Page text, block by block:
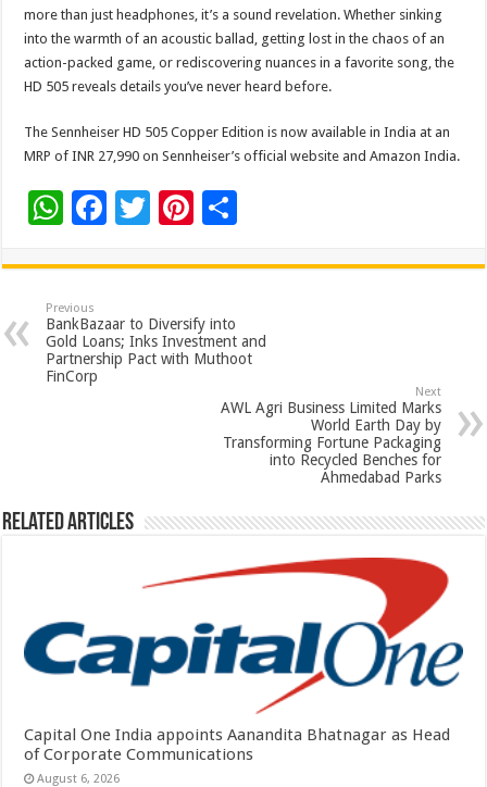
more than just headphones, it’s a sound revelation. Whether sinking
into the warmth of an acoustic ballad, getting lost in the chaos of an
action-packed game, or rediscovering nuances in a favorite song, the
HD 505 reveals details you’ve never heard before.
The Sennheiser HD 505 Copper Edition is now available in India at an
MRP of INR 27,990 on Sennheiser’s official website and Amazon India.
W
at
sA
p
p
F
e
b
o
o
T
tt
er
Pi
er
es
t
ar
Previous
BankBazaar to Diversify into
Gold Loans; Inks Investment and
Partnership Pact with Muthoot
FinCorp
Next
AWL Agri Business Limited Marks
World Earth Day by
Transforming Fortune Packaging
into Recycled Benches for
Ahmedabad Parks
Related Articles
Capital One India appoints Aanandita Bhatnagar as Head
of Corporate Communications
August 6, 2026